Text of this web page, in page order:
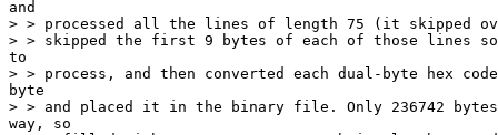
and
> > processed all the lines of length 75 (it skipped
> > skipped the first 9 bytes of each of those lines so
to
> > process, and then converted each dual-byte hex
byte
> > and placed it in the binary file. Only 236742
way, so